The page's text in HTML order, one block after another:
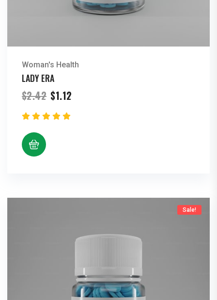
Woman's Health
LADY ERA
$2.42 Original
price
was:
$2.42.
$1.12
Sale!